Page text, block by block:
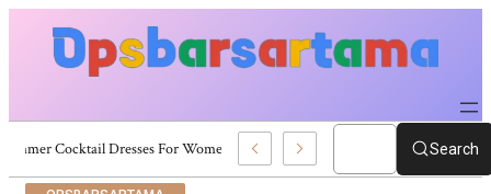
Summer Cocktail Dresses For Women: Stylish USA Outfit Ideas Search